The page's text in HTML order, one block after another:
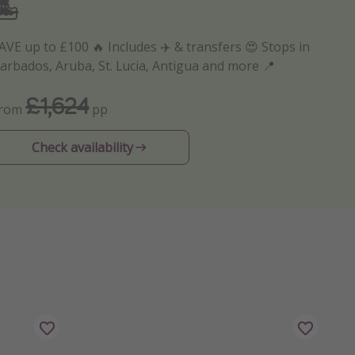
up to £100 🔥 Includes ✈️ & transfers 😍 Stops in
Aruba, St. Lucia, Antigua and more 📍
£1,624 pp
Check availability